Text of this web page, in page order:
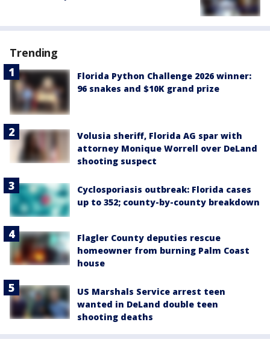
Trending
Florida Python Challenge 2026 winner:
96 snakes and $10K grand prize
Volusia sheriff, Florida AG spar with
attorney Monique Worrell over DeLand
shooting suspect
Cyclosporiasis outbreak: Florida cases
up to 352; county-by-county breakdown
Flagler County deputies rescue
homeowner from burning Palm Coast
house
US Marshals Service arrest teen
wanted in DeLand double teen
shooting deaths